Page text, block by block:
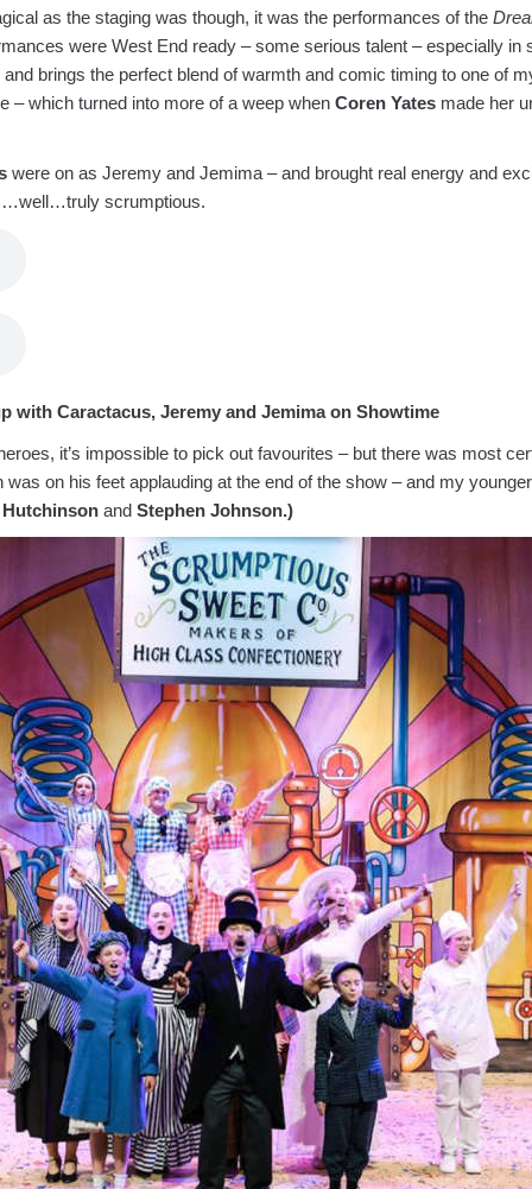
as the staging was though, it was the performances of the
were West End ready – some serious talent – especially in
brings the perfect blend of warmth and comic timing to one of
– which turned into more of a weep when Coren Yates made her
were on as Jeremy and Jemima – and brought real energy and
scrumptious.
with Caractacus, Jeremy and Jemima on Showtime
it’s impossible to pick out favourites – but there was most
on his feet applauding at the end of the show – and my
Hutchinson and Stephen Johnson.)